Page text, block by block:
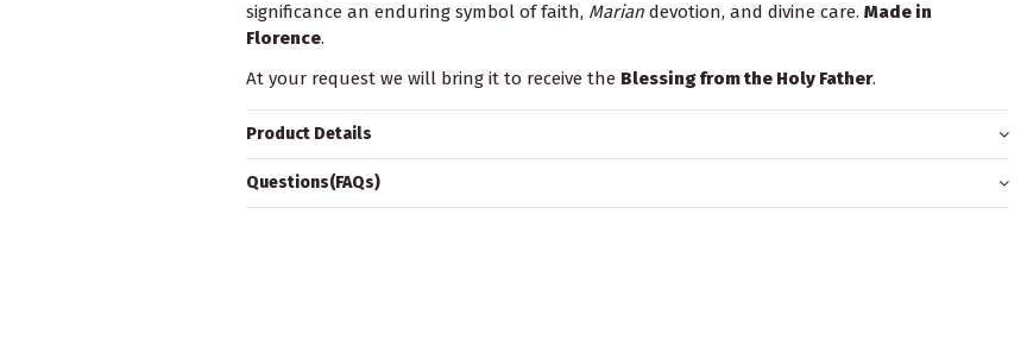
significance an enduring symbol of faith, Marian devotion, and divine care. Made in
Florence.
At your request we will bring it to receive the Blessing from the Holy Father.
Product Details
Questions(FAQs)